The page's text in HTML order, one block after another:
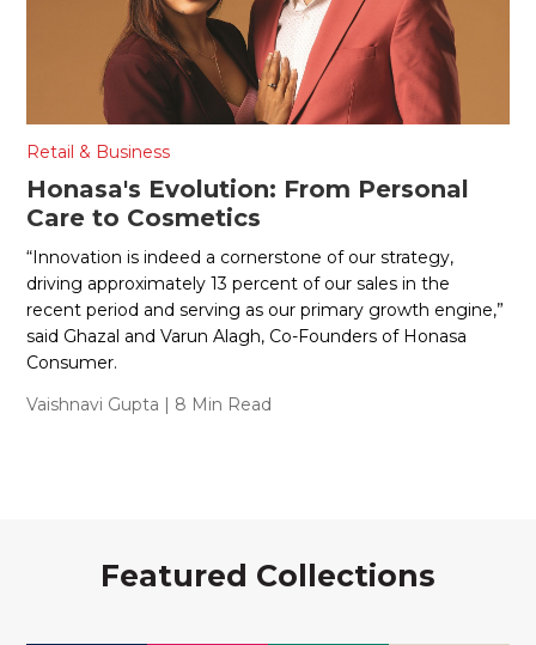
Retail & Business
Honasa's Evolution: From Personal
Care to Cosmetics
“Innovation is indeed a cornerstone of our strategy,
driving approximately 13 percent of our sales in the
recent period and serving as our primary growth engine,”
said Ghazal and Varun Alagh, Co-Founders of Honasa
Consumer.
Vaishnavi Gupta | 8 Min Read
Featured Collections